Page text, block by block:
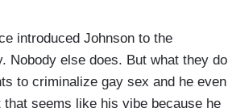
introduced Johnson to the
Nobody else does. But what they do
to criminalize gay sex and he even
seems like his vibe because he